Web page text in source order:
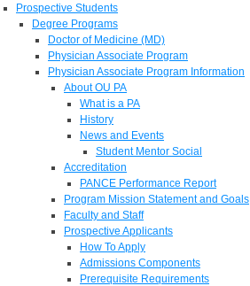
Prospective Students
Degree Programs
Doctor of Medicine (MD)
Physician Associate Program
Physician Associate Program Information
About OU PA
What is a PA
History
News and Events
Student Mentor Social
Accreditation
PANCE Performance Report
Program Mission Statement and Goals
Faculty and Staff
Prospective Applicants
How To Apply
Admissions Components
Prerequisite Requirements